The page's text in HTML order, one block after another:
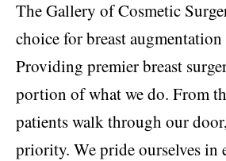
The Gallery of Cosmetic
choice for breast
Providing premier breast
portion of what we do. From
patients walk through our
priority. We pride ourselves in